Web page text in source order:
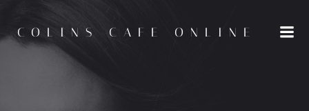
content
COLINS CAFE ONLINE